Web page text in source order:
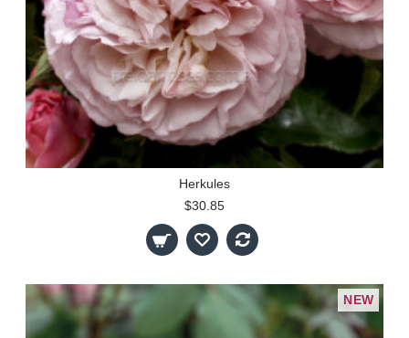
Herkules
$30.85
NEW